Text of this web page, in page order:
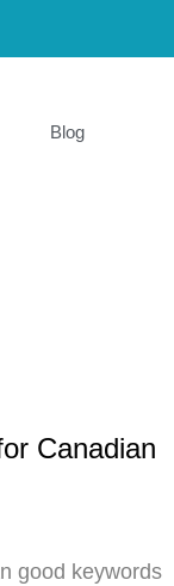
Blog
Canadian
good keywords